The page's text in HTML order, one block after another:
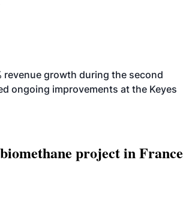
revenue growth during the second
ongoing improvements at the Keyes
project in France